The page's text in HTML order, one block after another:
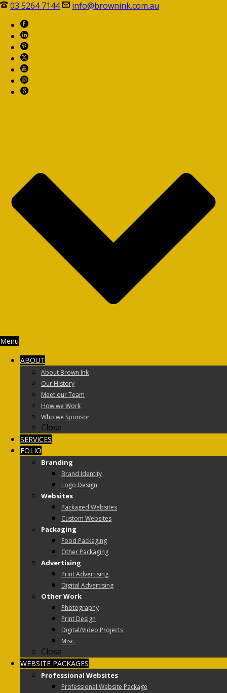
03 5264 7144 info@brownink.com.au
Menu
ABOUT
About Brown Ink
Our History
Meet our Team
How we Work
Who we Sponsor
Close
SERVICES
FOLIO
Branding
Brand Identity
Logo Design
Websites
Packaged Websites
Custom Websites
Packaging
Food Packaging
Other Packaging
Advertising
Print Advertising
Digital Advertising
Other Work
Photography
Print Design
Digital/Video Projects
Misc.
Close
WEBSITE PACKAGES
Professional Websites
Professional Website Package